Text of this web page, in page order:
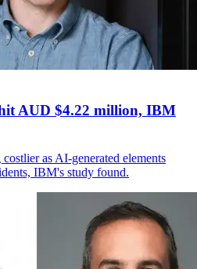
AUD $4.22 million, IBM
as AI-generated elements
IBM's study found.